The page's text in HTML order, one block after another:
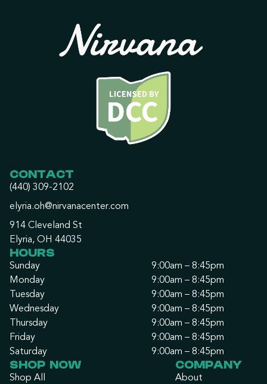
CONTACT
(440) 309-2102
elyria.oh@nirvanacenter.com
914 Cleveland St
Elyria, OH 44035
HOURS
Sunday
9:00am – 8:45pm
Monday
9:00am – 8:45pm
Tuesday
9:00am – 8:45pm
Wednesday
9:00am – 8:45pm
Thursday
9:00am – 8:45pm
Friday
9:00am – 8:45pm
Saturday
9:00am – 8:45pm
SHOP NOW
Shop All
COMPANY
About